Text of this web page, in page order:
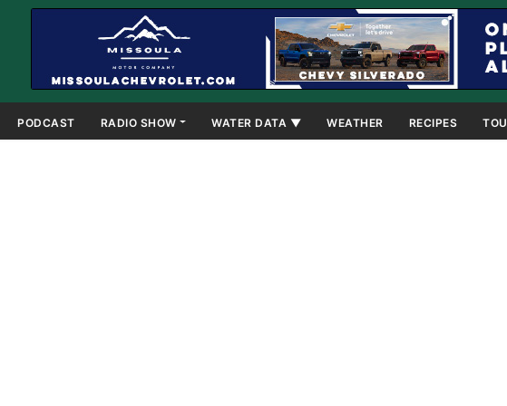
PODCAST RADIO SHOW WATER DATA ▼ WEATHER RECIPES